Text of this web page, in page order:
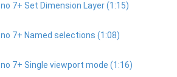
7+ Set Dimension Layer (1:15)
7+ Named selections (1:08)
7+ Single viewport mode (1:16)